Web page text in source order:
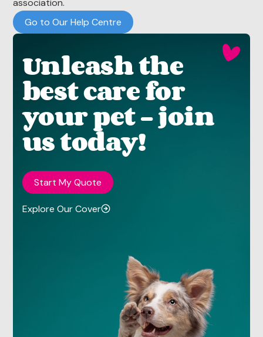
association.
Go to Our Help Centre
Unleash the
best care for
your pet - join
us today!
Start My Quote
Explore Our Cover